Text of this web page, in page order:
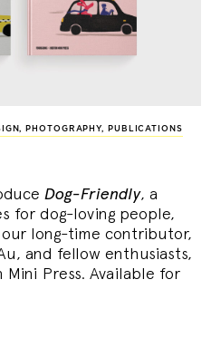
, PHOTOGRAPHY, PUBLICATIONS
Dog-Friendly, a
for dog-loving people,
long-time contributor,
and fellow enthusiasts,
Press. Available for